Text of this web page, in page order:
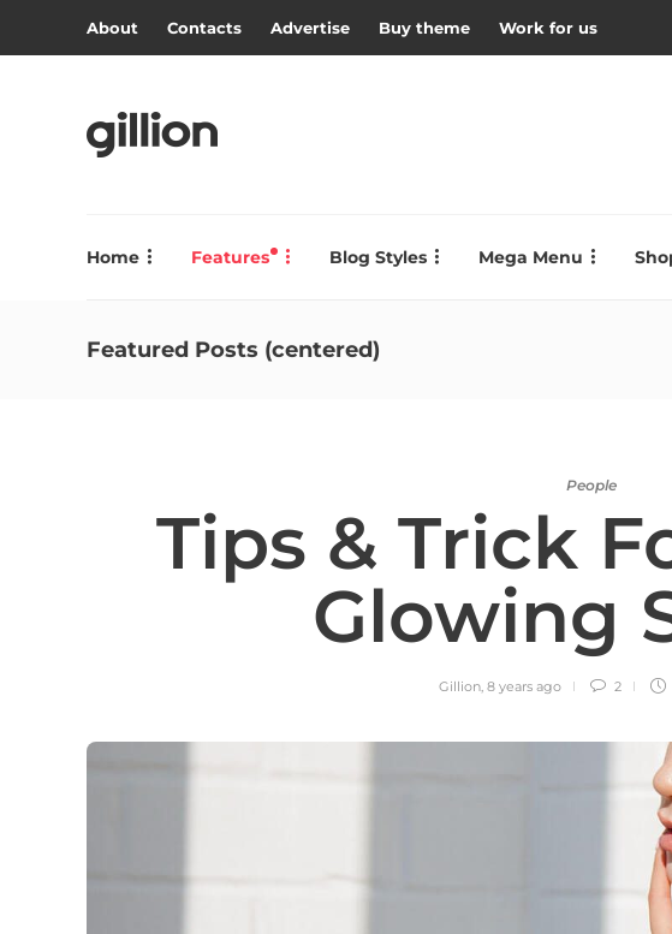
About Contacts Advertise Buy theme Work for us
Home Features Blog Styles Mega Menu
Featured Posts (centered)
People
Tips & Trick
Glowing
Gillion, 8 years ago 2